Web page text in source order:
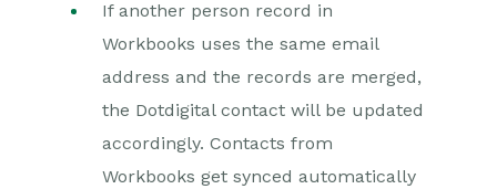
If another person record in
Workbooks uses the same email
address and the records are merged,
the Dotdigital contact will be updated
accordingly. Contacts from
Workbooks get synced automatically